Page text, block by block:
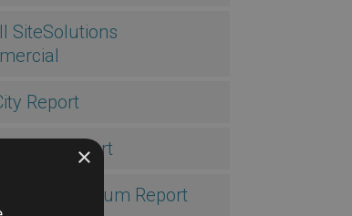
SiteSolutions
Report
Report
Premium Report
×